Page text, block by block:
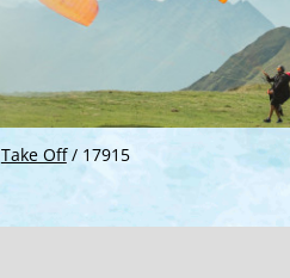
Take Off/ 17915